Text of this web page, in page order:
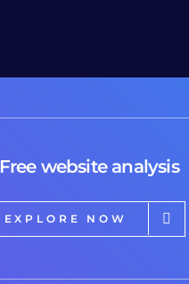
Free website analysis
EXPLORE NOW